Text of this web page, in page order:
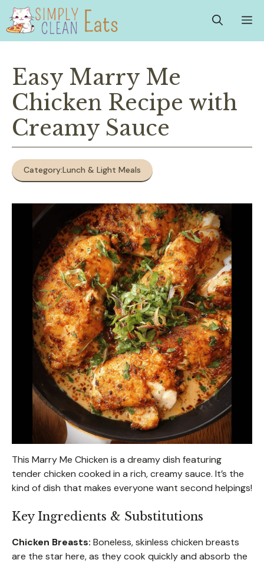
Skip
content
Easy Marry Me
Chicken Recipe with
Creamy Sauce
Category:Lunch & Light Meals
This Marry Me Chicken is a dreamy dish featuring
tender chicken cooked in a rich, creamy sauce. It’s the
kind of dish that makes everyone want second helpings!
Key Ingredients & Substitutions
Chicken Breasts: Boneless, skinless chicken breasts
are the star here, as they cook quickly and absorb the